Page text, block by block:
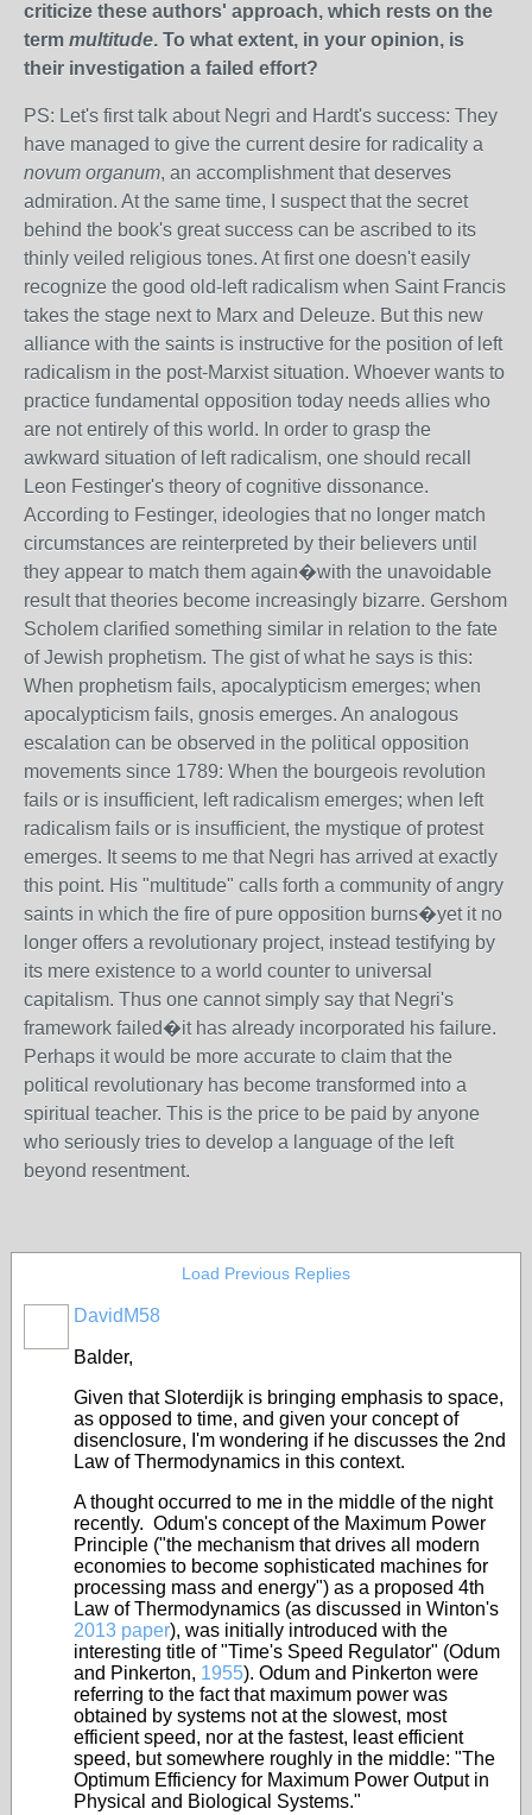
criticize these authors' approach, which rests on the
term multitude. To what extent, in your opinion, is
their investigation a failed effort?
PS: Let's first talk about Negri and Hardt's success: They
have managed to give the current desire for radicality a
novum organum, an accomplishment that deserves
admiration. At the same time, I suspect that the secret
behind the book's great success can be ascribed to its
thinly veiled religious tones. At first one doesn't easily
recognize the good old-left radicalism when Saint Francis
takes the stage next to Marx and Deleuze. But this new
alliance with the saints is instructive for the position of left
radicalism in the post-Marxist situation. Whoever wants to
practice fundamental opposition today needs allies who
are not entirely of this world. In order to grasp the
awkward situation of left radicalism, one should recall
Leon Festinger's theory of cognitive dissonance.
According to Festinger, ideologies that no longer match
circumstances are reinterpreted by their believers until
they appear to match them again�with the unavoidable
result that theories become increasingly bizarre. Gershom
Scholem clarified something similar in relation to the fate
of Jewish prophetism. The gist of what he says is this:
When prophetism fails, apocalypticism emerges; when
apocalypticism fails, gnosis emerges. An analogous
escalation can be observed in the political opposition
movements since 1789: When the bourgeois revolution
fails or is insufficient, left radicalism emerges; when left
radicalism fails or is insufficient, the mystique of protest
emerges. It seems to me that Negri has arrived at exactly
this point. His "multitude" calls forth a community of angry
saints in which the fire of pure opposition burns�yet it no
longer offers a revolutionary project, instead testifying by
its mere existence to a world counter to universal
capitalism. Thus one cannot simply say that Negri's
framework failed�it has already incorporated his failure.
Perhaps it would be more accurate to claim that the
political revolutionary has become transformed into a
spiritual teacher. This is the price to be paid by anyone
who seriously tries to develop a language of the left
beyond resentment.
Load Previous Replies
DavidM58
Balder,
Given that Sloterdijk is bringing emphasis to space,
as opposed to time, and given your concept of
disenclosure, I'm wondering if he discusses the 2nd
Law of Thermodynamics in this context.
A thought occurred to me in the middle of the night
recently. Odum's concept of the Maximum Power
Principle ("the mechanism that drives all modern
economies to become sophisticated machines for
processing mass and energy") as a proposed 4th
Law of Thermodynamics (as discussed in Winton's
2013 paper), was initially introduced with the
interesting title of "Time's Speed Regulator" (Odum
and Pinkerton, 1955). Odum and Pinkerton were
referring to the fact that maximum power was
obtained by systems not at the slowest, most
efficient speed, nor at the fastest, least efficient
speed, but somewhere roughly in the middle: "The
Optimum Efficiency for Maximum Power Output in
Physical and Biological Systems."